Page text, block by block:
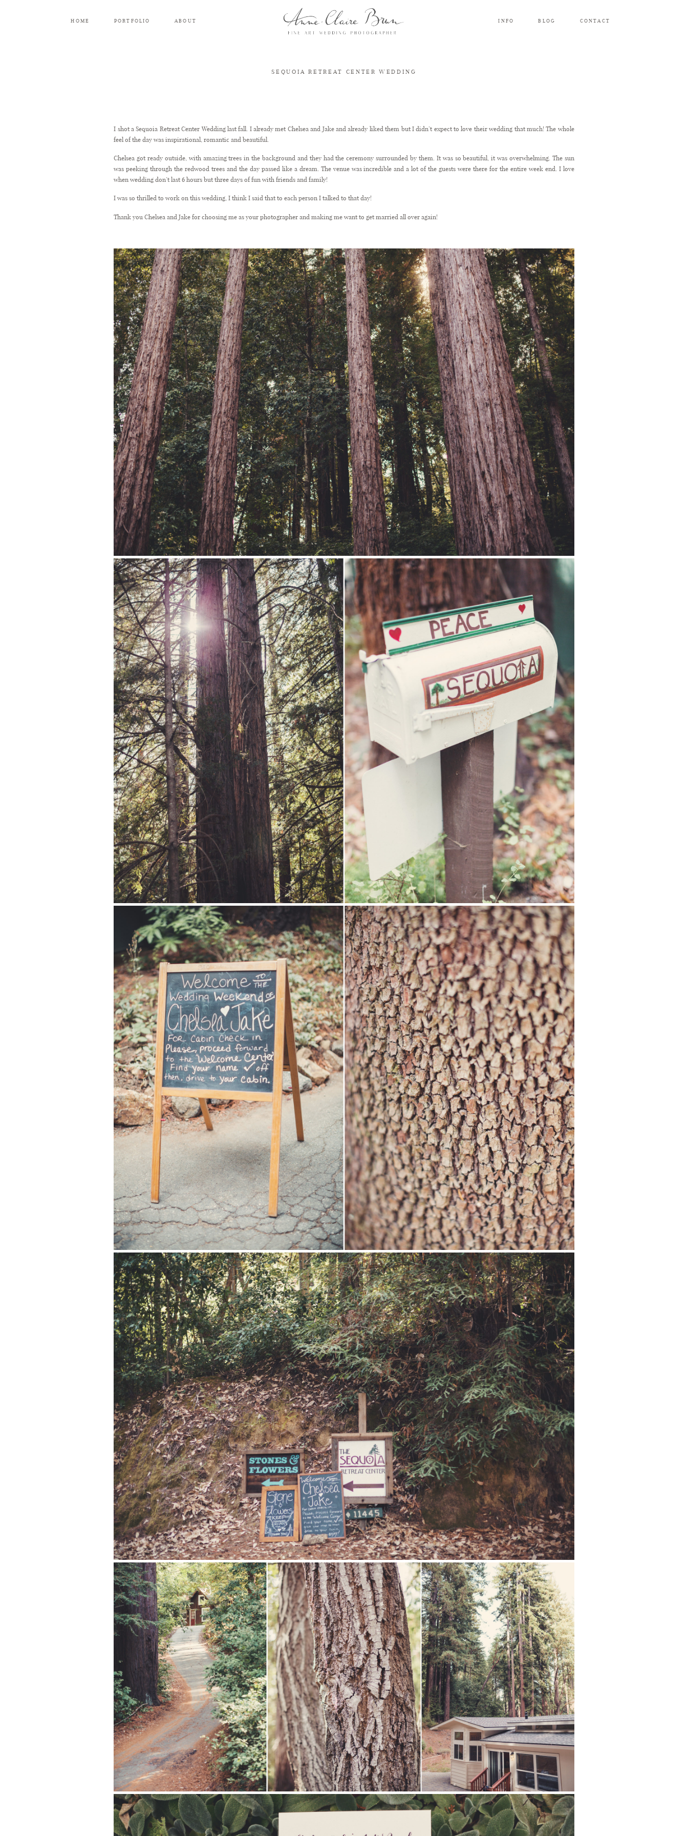
HOME PORTFOLIO ABOUT INFO BLOG CONTACT
SEQUOIA RETREAT CENTER WEDDING
I shot a Sequoia Retreat Center Wedding last fall. I already met Chelsea and Jake and already liked them but I didn’t expect to love their wedding that much! The whole
feel of the day was inspirational, romantic and beautiful.
Chelsea got ready outside, with amazing trees in the background and they had the ceremony surrounded by them. It was so beautiful, it was overwhelming. The sun
was peeking through the redwood trees and the day passed like a dream. The venue was incredible and a lot of the guests were there for the entire week end. I love
when wedding don’t last 6 hours but three days of fun with friends and family!
I was so thrilled to work on this wedding, I think I said that to each person I talked to that day!
Thank you Chelsea and Jake for choosing me as your photographer and making me want to get married all over again!